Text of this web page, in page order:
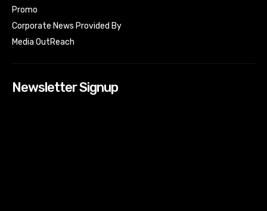
Promo
Corporate News Provided By
Media OutReach
Newsletter Signup